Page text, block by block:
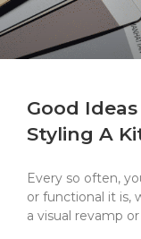
Good
Styling A
Every so often,
or functional it is,
a visual revamp or